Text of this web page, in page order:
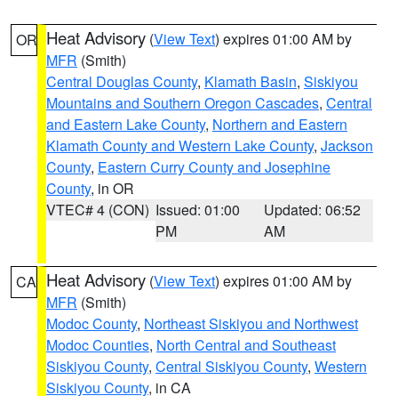
OR Heat Advisory (View Text) expires 01:00 AM by
MFR (Smith)
Central Douglas County, Klamath Basin, Siskiyou
Mountains and Southern Oregon Cascades, Central
and Eastern Lake County, Northern and Eastern
Klamath County and Western Lake County, Jackson
County, Eastern Curry County and Josephine
County, in OR
VTEC# 4 (CON) Issued: 01:00
PM
Updated: 06:52
AM
CA Heat Advisory (View Text) expires 01:00 AM by
MFR (Smith)
Modoc County, Northeast Siskiyou and Northwest
Modoc Counties, North Central and Southeast
Siskiyou County, Central Siskiyou County, Western
Siskiyou County, in CA